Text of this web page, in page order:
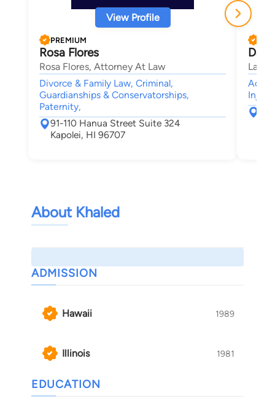
View Profile
PREMIUM
Rosa Flores
Rosa Flores, Attorney At Law
Divorce & Family Law, Criminal,
Guardianships & Conservatorships,
Paternity,
91-110 Hanua Street Suite 324
Kapolei, HI 96707
Law
About Khaled
ADMISSION
Hawaii 1989
Illinois 1981
EDUCATION